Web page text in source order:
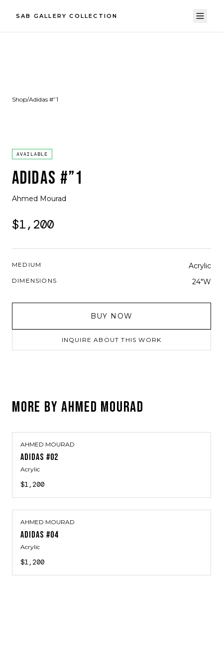
SAB GALLERY COLLECTION
Shop/Adidas #”1
AVAILABLE
ADIDAS #”1
Ahmed Mourad
$1,200
MEDIUM Acrylic
DIMENSIONS 24"W
BUY NOW
INQUIRE ABOUT THIS WORK
MORE BYAHMED MOURAD
AHMED MOURAD
ADIDAS #02
Acrylic
$1,200
AHMED MOURAD
ADIDAS #04
Acrylic
$1,200